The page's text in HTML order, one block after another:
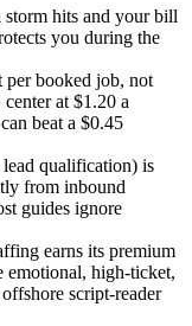
hits and your bill
you during the
per booked job, not
at $1.20 a
beat a $0.45
qualification) is
from inbound
guides ignore
earns its premium
emotional, high-ticket,
script-reader